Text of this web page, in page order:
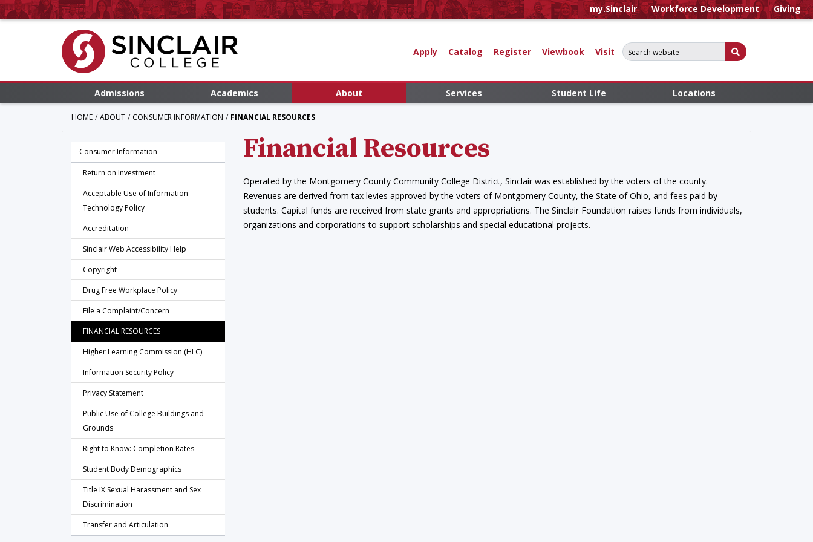
my.Sinclair Workforce Development Giving
Apply Catalog Register Viewbook Visit
Search for:
Submit Search
Admissions Academics About Services Student Life Locations
HOME ABOUT CONSUMER INFORMATION FINANCIAL RESOURCES
Consumer Information
Return on Investment
Acceptable Use of Information
Technology Policy
Accreditation
Sinclair Web Accessibility Help
Copyright
Drug Free Workplace Policy
File a Complaint/Concern
FINANCIAL RESOURCES
Higher Learning Commission (HLC)
Information Security Policy
Privacy Statement
Public Use of College Buildings and
Grounds
Right to Know: Completion Rates
Student Body Demographics
Title IX Sexual Harassment and Sex
Discrimination
Transfer and Articulation
Financial Resources
Operated by the Montgomery County Community College District, Sinclair was established by the voters of the county.
Revenues are derived from tax levies approved by the voters of Montgomery County, the State of Ohio, and fees paid by
students. Capital funds are received from state grants and appropriations. The Sinclair Foundation raises funds from individuals,
organizations and corporations to support scholarships and special educational projects.